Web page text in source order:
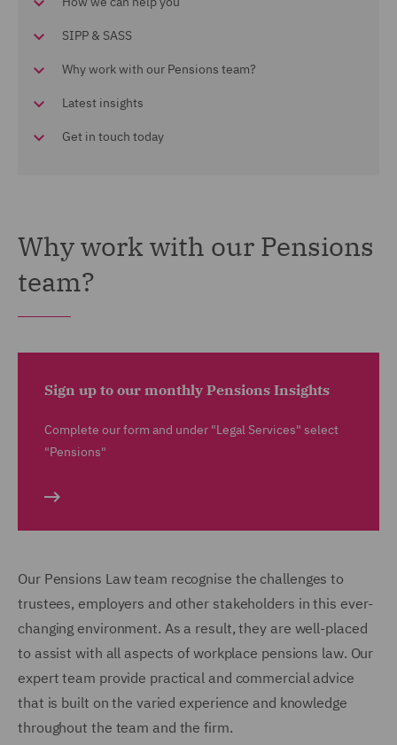
SIPP & SASS
Why work with our Pensions team?
Latest insights
Get in touch today
Why work with our Pensions
team?
Sign up to our monthly Pensions Insights
Complete our form and under "Legal Services" select
"Pensions"
Our Pensions Law team recognise the challenges to
trustees, employers and other stakeholders in this ever-
changing environment. As a result, they are well-placed
to assist with all aspects of workplace pensions law. Our
expert team provide practical and commercial advice
that is built on the varied experience and knowledge
throughout the team and the firm.